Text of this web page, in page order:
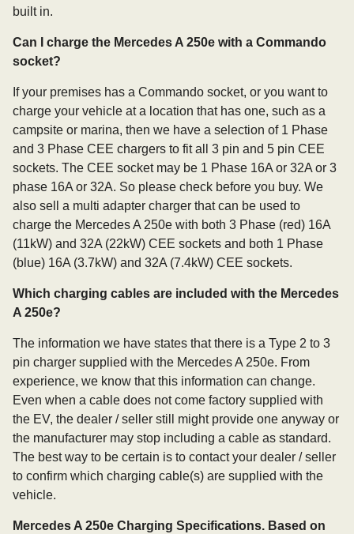
built in.
Can I charge the Mercedes A 250e with a Commando
socket?
If your premises has a Commando socket, or you want to
charge your vehicle at a location that has one, such as a
campsite or marina, then we have a selection of 1 Phase
and 3 Phase CEE chargers to fit all 3 pin and 5 pin CEE
sockets. The CEE socket may be 1 Phase 16A or 32A or 3
phase 16A or 32A. So please check before you buy. We
also sell a multi adapter charger that can be used to
charge the Mercedes A 250e with both 3 Phase (red) 16A
(11kW) and 32A (22kW) CEE sockets and both 1 Phase
(blue) 16A (3.7kW) and 32A (7.4kW) CEE sockets.
Which charging cables are included with the Mercedes
A 250e?
The information we have states that there is a Type 2 to 3
pin charger supplied with the Mercedes A 250e. From
experience, we know that this information can change.
Even when a cable does not come factory supplied with
the EV, the dealer / seller still might provide one anyway or
the manufacturer may stop including a cable as standard.
The best way to be certain is to contact your dealer / seller
to confirm which charging cable(s) are supplied with the
vehicle.
Mercedes A 250e Charging Specifications. Based on